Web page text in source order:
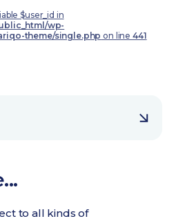
$user_id in
wp-
theme/single.php on line441
to all kinds of